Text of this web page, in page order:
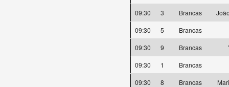
09:30
3 Brancas
09:30
5
Brancas
09:30
9 Brancas
09:30
1
Brancas
09:30
8 Brancas